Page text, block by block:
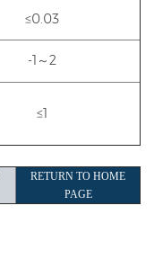
≤0.03
-1～2
≤1
RETURN TO HOME
PAGE